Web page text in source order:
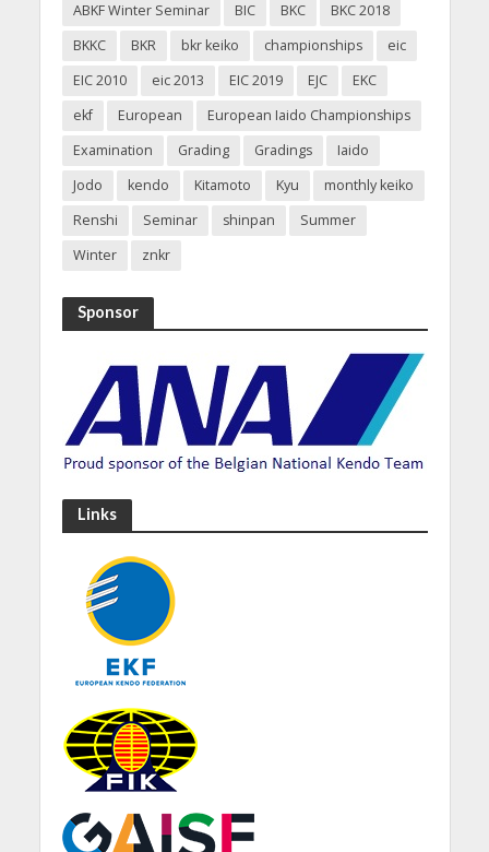
ABKF Winter Seminar
BIC BKC
BKC 2018
BKKC
BKR bkr keiko championships
eic
EIC 2010
eic 2013 EIC 2019 EJC
EKC
ekf
European
European Iaido Championships
Examination
Grading Gradings
Iaido
Jodo
kendo Kitamoto Kyu
monthly keiko
Renshi
Seminar shinpan
Summer
Winter
znkr
Sponsor
Links